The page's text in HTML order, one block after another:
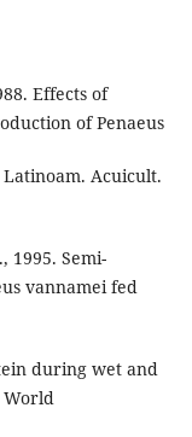
Effects of
of Penaeus
Acuicult.
1995. Semi-
vannamei fed
during wet and
World